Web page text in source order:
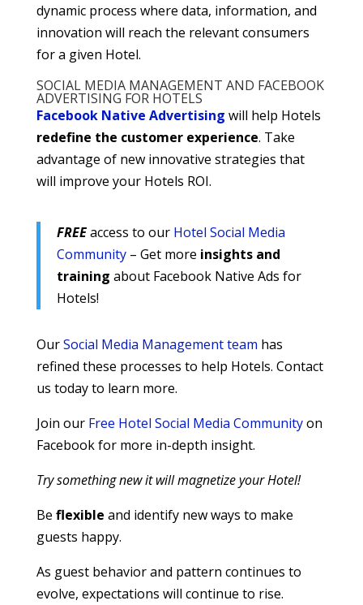
dynamic process where data, information, and
innovation will reach the relevant consumers
for a given Hotel.
SOCIAL MEDIA MANAGEMENT AND FACEBOOK
ADVERTISING FOR HOTELS
Facebook Native Advertising will help Hotels
redefine the customer experience. Take
advantage of new innovative strategies that
will improve your Hotels ROI.
FREEaccess to our Hotel Social Media
Community– Get more insights and
training about Facebook Native Ads for
Hotels!
OurSocial Media Management team has
refined these processes to help Hotels. Contact
us today to learn more.
Join our Free Hotel Social Media Communityon
Facebook for more in-depth insight.
Try something new it will magnetize your Hotel!
Be flexible and identify new ways to make
guests happy.
As guest behavior and pattern continues to
evolve, expectations will continue to rise.